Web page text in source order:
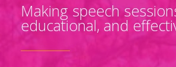
Making speech
educational, and